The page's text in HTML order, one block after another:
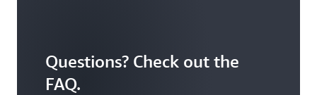
Questions? Check out the
FAQ.